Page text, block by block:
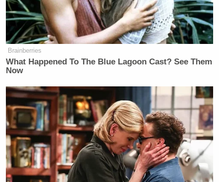
Brainberries
What Happened To The Blue Lagoon Cast? See Them
Now